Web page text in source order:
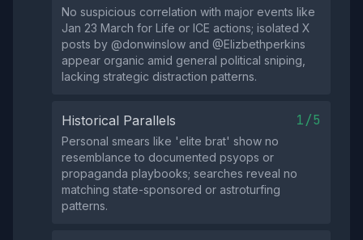
No suspicious correlation with major events like
Jan 23 March for Life or ICE actions; isolated X
posts by @donwinslow and @Elizbethperkins
appear organic amid general political sniping,
lacking strategic distraction patterns.
Historical Parallels 1/5
Personal smears like 'elite brat' show no
resemblance to documented psyops or
propaganda playbooks; searches reveal no
matching state-sponsored or astroturfing
patterns.